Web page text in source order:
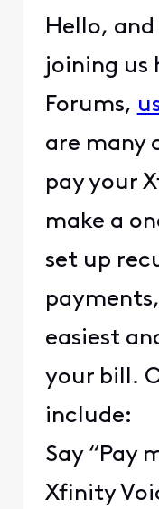
Hello,
joining us
Forums,
are many
pay your
make a
set up
easiest
your bill.
include:
Say “Pay
Xfinity